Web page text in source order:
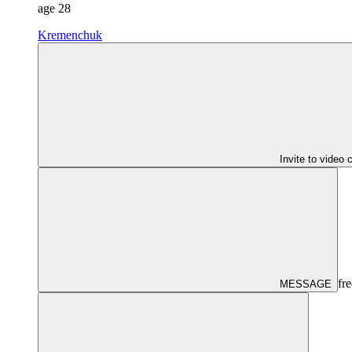
age 28
Kremenchuk
Invite to video
MESSAGE